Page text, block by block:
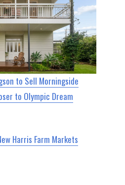
to Sell Morningside
to Olympic Dream
Harris Farm Markets